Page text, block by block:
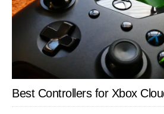
Best Controllers for Xbox